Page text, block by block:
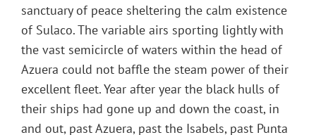
sanctuary of peace sheltering the calm existence
of Sulaco. The variable airs sporting lightly with
the vast semicircle of waters within the head of
Azuera could not baffle the steam power of their
excellent fleet. Year after year the black hulls of
their ships had gone up and down the coast, in
and out, past Azuera, past the Isabels, past Punta